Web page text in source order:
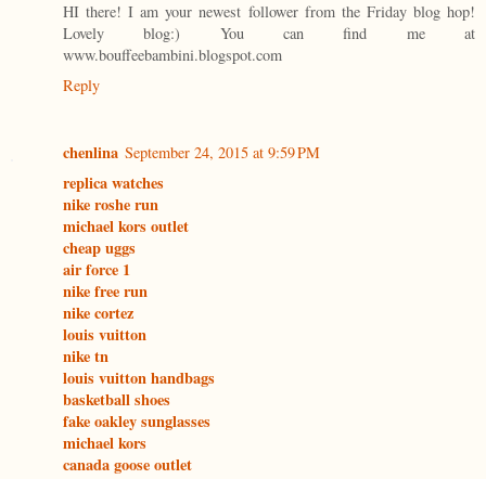
HI there! I am your newest follower from the Friday blog hop!
Lovely blog:) You can find me at
www.bouffeebambini.blogspot.com
Reply
chenlina September 24, 2015 at 9:59 PM
replica watches
nike roshe run
michael kors outlet
cheap uggs
air force 1
nike free run
nike cortez
louis vuitton
nike tn
louis vuitton handbags
basketball shoes
fake oakley sunglasses
michael kors
canada goose outlet